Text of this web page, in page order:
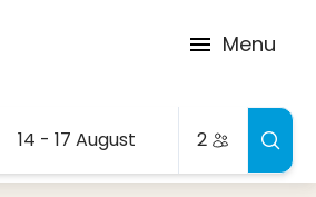
Menu
14 - 17 August 2